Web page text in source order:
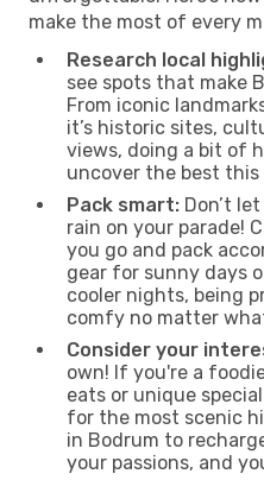
make the most of every
Research local
see spots that make
From iconic
it’s historic sites,
views, doing a bit of
uncover the best
Pack smart: Don’t
rain on your parade!
you go and pack
gear for sunny days
cooler nights, being
comfy no matter
Consider your
own! If you're a
eats or unique
for the most scenic
in Bodrum to
your passions, and